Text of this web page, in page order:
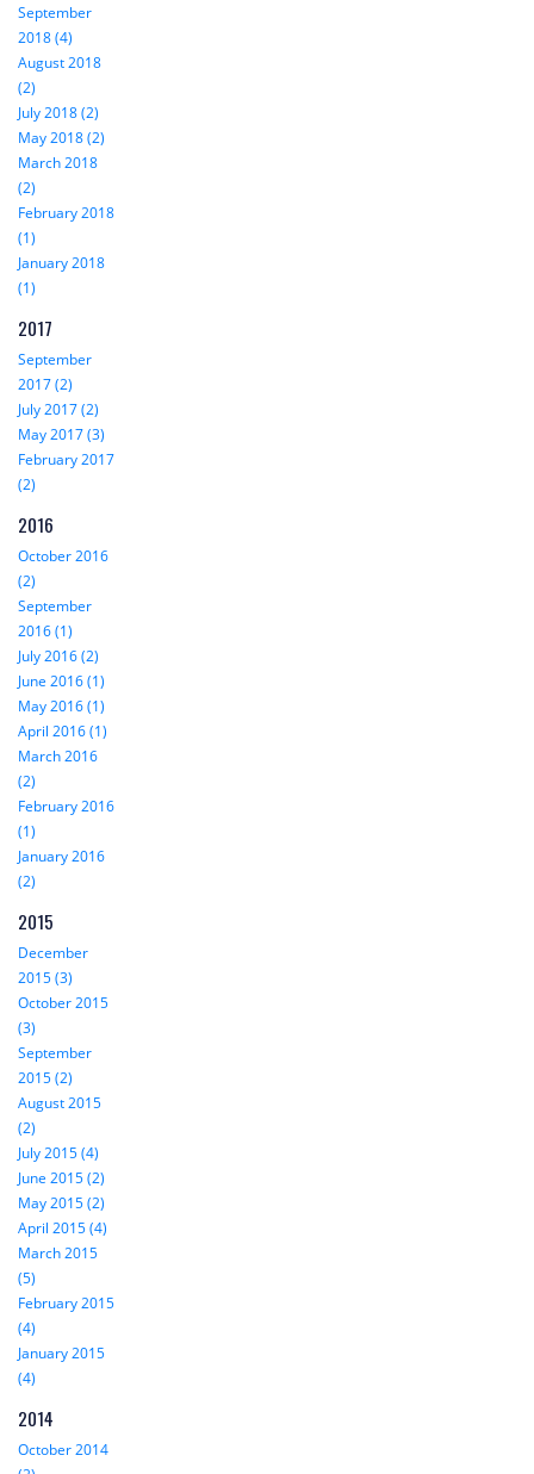
September
2018 (4)
August 2018
(2)
July 2018 (2)
May 2018 (2)
March 2018
(2)
February 2018
(1)
January 2018
(1)
2017
September
2017 (2)
July 2017 (2)
May 2017 (3)
February 2017
(2)
2016
October 2016
(2)
September
2016 (1)
July 2016 (2)
June 2016 (1)
May 2016 (1)
April 2016 (1)
March 2016
(2)
February 2016
(1)
January 2016
(2)
2015
December
2015 (3)
October 2015
(3)
September
2015 (2)
August 2015
(2)
July 2015 (4)
June 2015 (2)
May 2015 (2)
April 2015 (4)
March 2015
(5)
February 2015
(4)
January 2015
(4)
2014
October 2014